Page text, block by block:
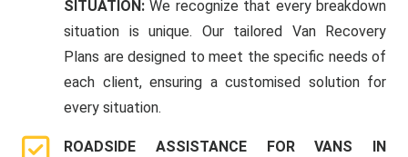
SITUATION:We recognize that every breakdown
situation is unique. Our tailored Van Recovery
Plans are designed to meet the specific needs of
each client, ensuring a customised solution for
every situation.
ROADSIDE ASSISTANCE FOR VANS IN